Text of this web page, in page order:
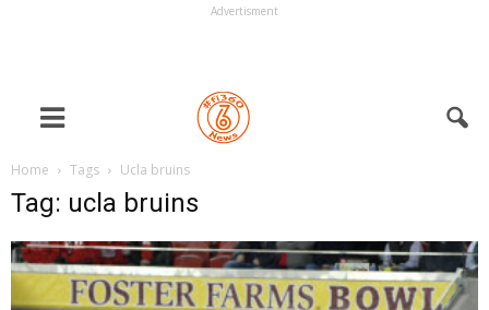
Advertisment
Home Tags Ucla bruins
Tag: ucla bruins